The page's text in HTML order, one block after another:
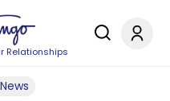
Relationships